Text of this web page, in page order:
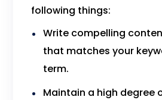
following things:
Write compelling
that matches your
term.
Maintain a high degree